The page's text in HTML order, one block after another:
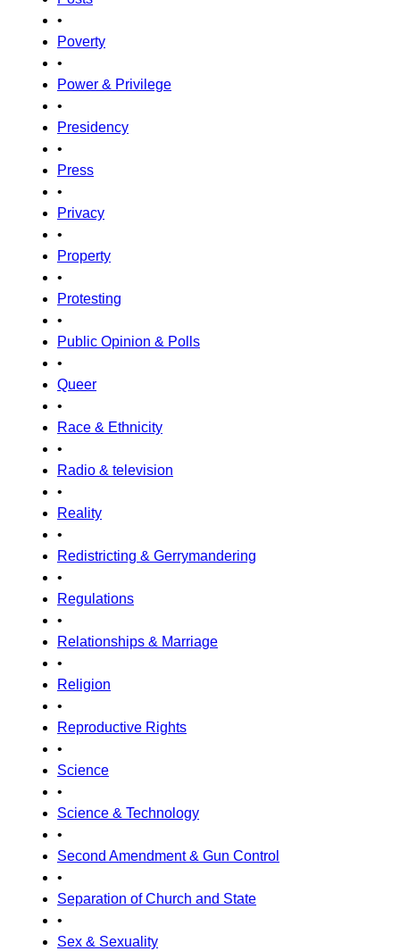
•
Poverty
•
Power & Privilege
•
Presidency
•
Press
•
Privacy
•
Property
•
Protesting
•
Public Opinion & Polls
•
Queer
•
Race & Ethnicity
•
Radio & television
•
Reality
•
Redistricting & Gerrymandering
•
Regulations
•
Relationships & Marriage
•
Religion
•
Reproductive Rights
•
Science
•
Science & Technology
•
Second Amendment & Gun Control
•
Separation of Church and State
•
Sex & Sexuality